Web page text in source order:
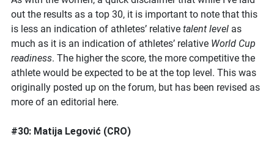
out the results as a top 30, it is important to note that this
is less an indication of athletes’ relative talent level as
much as it is an indication of athletes’ relative World Cup
readiness. The higher the score, the more competitive the
athlete would be expected to be at the top level. This was
originally posted up on the forum, but has been revised as
more of an editorial here.
#30: Matija Legović (CRO)